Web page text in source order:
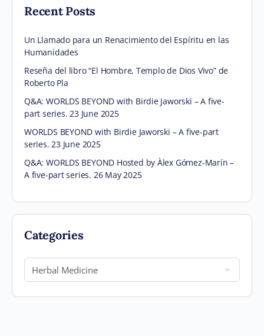
Recent Posts
Un Llamado para un Renacimiento del Espíritu en las
Humanidades
Reseña del libro “El Hombre, Templo de Dios Vivo” de
Roberto Pla
Q&A: WORLDS BEYOND with Birdie Jaworski – A five-
part series. 23 June 2025
WORLDS BEYOND with Birdie Jaworski – A five-part
series. 23 June 2025
Q&A: WORLDS BEYOND Hosted by Àlex Gómez-Marín –
A five-part series. 26 May 2025
Categories
Categories